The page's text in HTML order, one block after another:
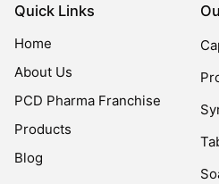
Quick Links
Home
About Us
PCD Pharma Franchise
Products
Blog